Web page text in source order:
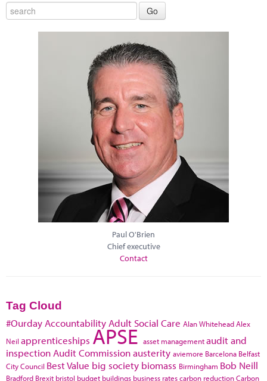
Paul O'Brien
Chief executive
Contact
Tag Cloud
#Ourday Accountability Adult Social Care Alan WhiteheadAlex
Neil apprenticeships APSE asset managementaudit and
inspection Audit Commissionausterity aviemore Barcelona Belfast
City Council Best Value big society biomass Birmingham Bob Neill
Bradford Brexit bristol budget buildings business ratescarbon reductionCarbon